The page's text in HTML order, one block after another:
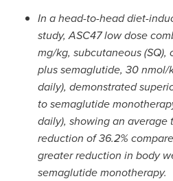
In a head-to-head diet-
study, ASC47 low dose
mg/kg, subcutaneous(SQ),
plus semaglutide, 30 nmol/
daily), demonstrated
to semaglutide
daily), showing an
reduction of 36.2%
greater reduction in body
semaglutide monotherapy.